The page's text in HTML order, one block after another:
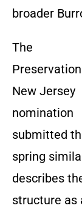
broader
The
Preservation
New Jersey
nomination
submitted
spring
describes
structure as